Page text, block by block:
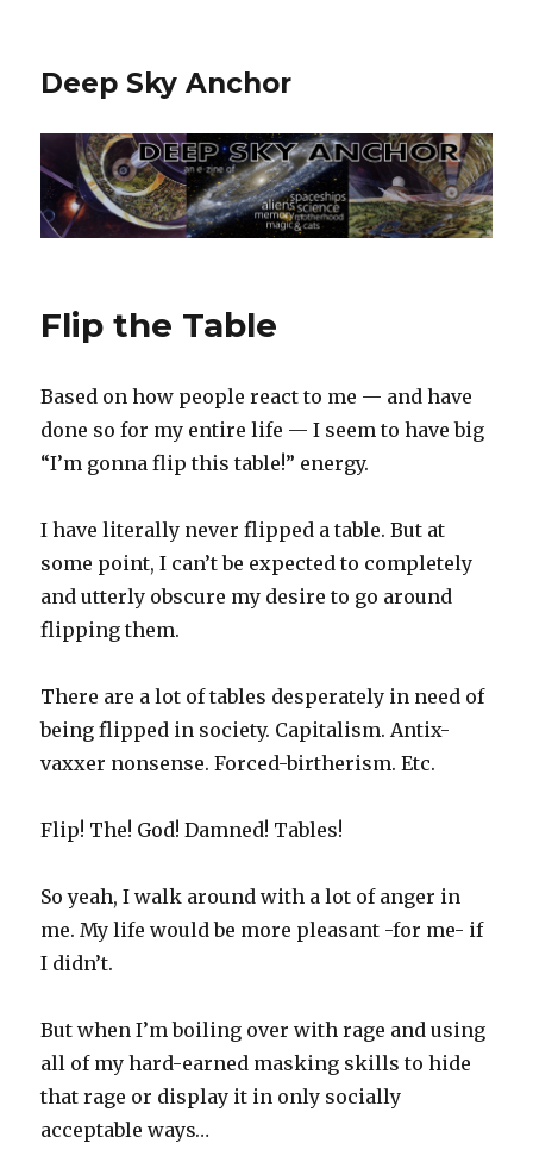
Deep Sky Anchor
Flip the Table
Based on how people react to me — and have
done so for my entire life — I seem to have big
“I’m gonna flip this table!” energy.
I have literally never flipped a table. But at
some point, I can’t be expected to completely
and utterly obscure my desire to go around
flipping them.
There are a lot of tables desperately in need of
being flipped in society. Capitalism. Antix-
vaxxer nonsense. Forced-birtherism. Etc.
Flip! The! God! Damned! Tables!
So yeah, I walk around with a lot of anger in
me. My life would be more pleasant -for me- if
I didn’t.
But when I’m boiling over with rage and using
all of my hard-earned masking skills to hide
that rage or display it in only socially
acceptable ways…